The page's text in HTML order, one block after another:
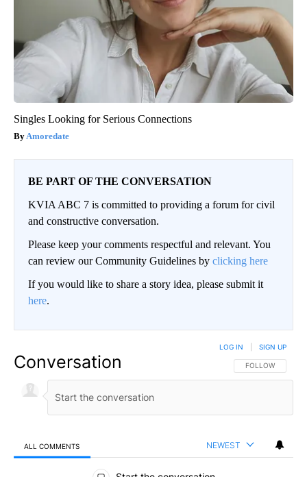
Singles Looking for Serious Connections
Amoredate
BE PART OF THE CONVERSATION
KVIA ABC 7 is committed to providing a forum for civil
and constructive conversation.
Please keep your comments respectful and relevant. You
can review our Community Guidelines by clicking here
If you would like to share a story idea, please submit it
here.
Conversation FOLLOW THIS
FOLLOW
LOG IN SIGN UP
ALL COMMENTS NEWEST
All Comments